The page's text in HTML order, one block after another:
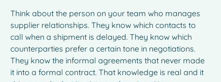
Think about the person on your team who manages
supplier relationships. They know which contacts to
call when a shipment is delayed. They know which
counterparties prefer a certain tone in negotiations.
They know the informal agreements that never made
it into a formal contract. That knowledge is real and it